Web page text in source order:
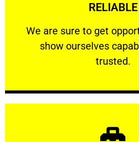
RELIABLE
We are sure to get
show ourselves
trusted.
RELIABLE
We are sure to get